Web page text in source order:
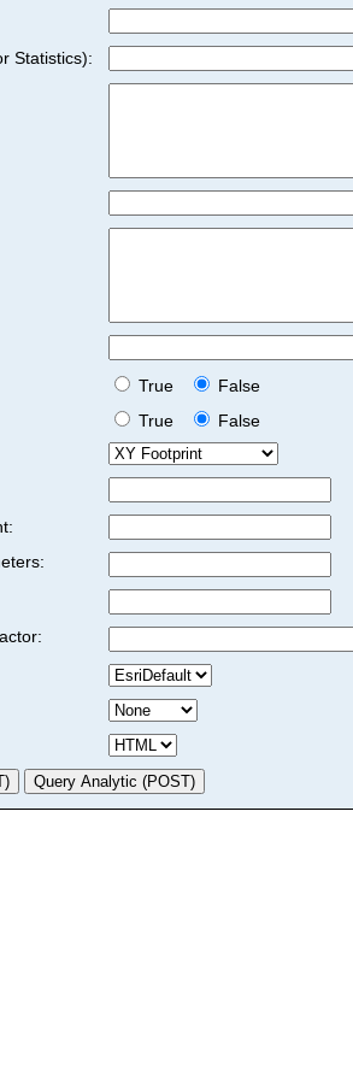
Statistics):
True
False
True
False